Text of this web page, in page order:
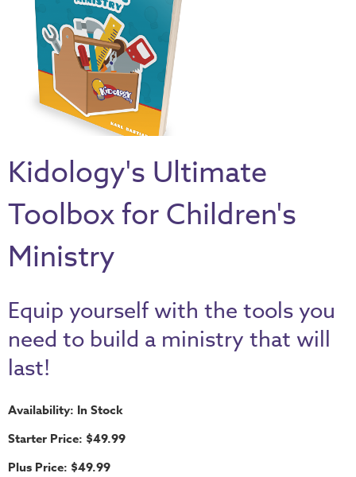
Bible
Chronicles
Discovering
Path
DIY
Back
to
School
Thanksgiving
FUNtastic
Bible
Kidology's Ultimate
Toolbox for Children's
Ministry
Equip yourself with the tools you
need to build a ministry that will
last!
Availability: In Stock
Starter Price: $49.99
Plus Price: $49.99